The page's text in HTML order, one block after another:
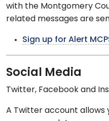
with the Montgomery
related messages are
Sign up for Alert
Social Media
Twitter, Facebook and
A Twitter account allows